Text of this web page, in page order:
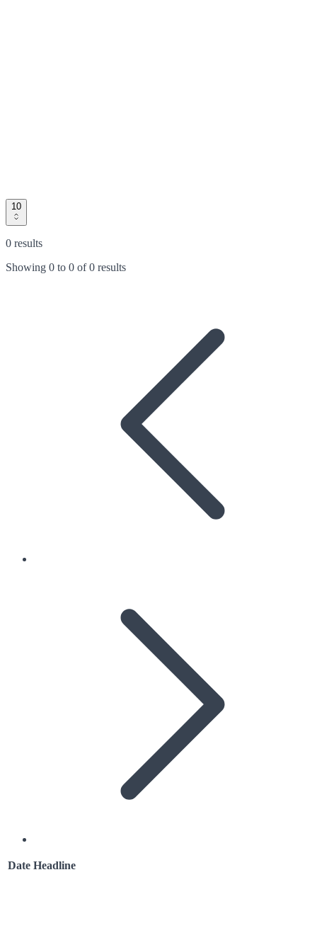
10
0 results
Showing 0 to 0 of0 results
Date Headline